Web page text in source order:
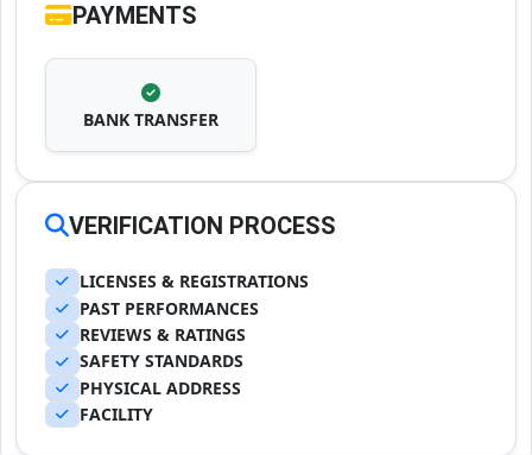
PAYMENTS
BANK TRANSFER
VERIFICATION PROCESS
LICENSES & REGISTRATIONS
PAST PERFORMANCES
REVIEWS & RATINGS
SAFETY STANDARDS
PHYSICAL ADDRESS
FACILITY